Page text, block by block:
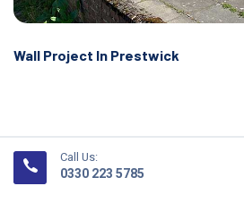
Wall Project In Prestwick
Call Us:
0330 223 5785